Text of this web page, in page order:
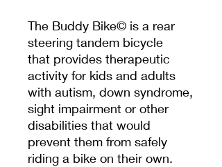
The Buddy Bike© is a rear
steering tandem bicycle
that provides therapeutic
activity for kids and adults
with autism, down syndrome,
sight impairment or other
disabilities that would
prevent them from safely
riding a bike on their own.